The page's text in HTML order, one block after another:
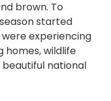
brown. To
started
experiencing
homes, wildlife
national